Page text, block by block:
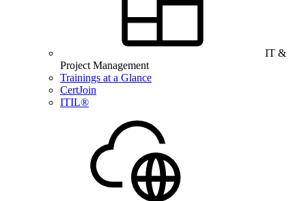
IT &
Project Management
Trainings at a Glance
CertJoin
ITIL®